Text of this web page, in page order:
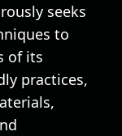
seeks
to
of its
practices,